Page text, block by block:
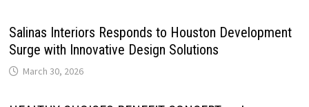
Salinas Interiors Responds to Houston Development
Surge with Innovative Design Solutions
March 30, 2026